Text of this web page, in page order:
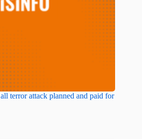
terror attack planned and paid for